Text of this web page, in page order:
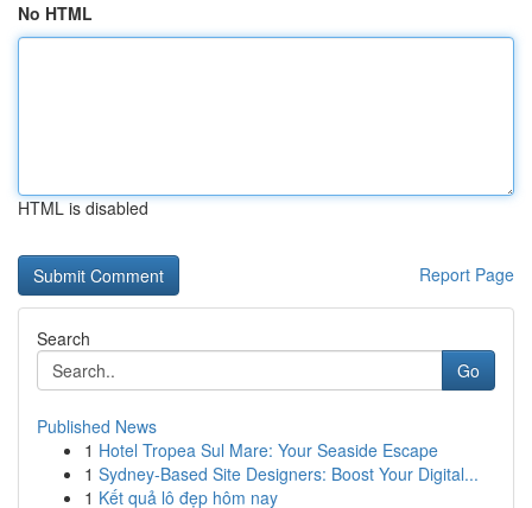
No HTML
HTML is disabled
Report Page
Search
Go
Published News
1 Hotel Tropea Sul Mare: Your Seaside Escape
1 Sydney-Based Site Designers: Boost Your Digital...
1 Kết quả lô đẹp hôm nay